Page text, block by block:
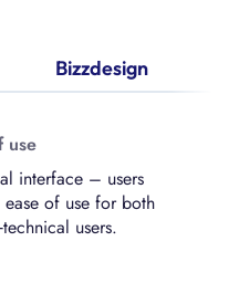
Bizzdesign
use
interface – users
of use for both
users.